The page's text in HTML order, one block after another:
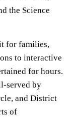
the Science
for families,
to interactive
for hours.
served by
and District
of